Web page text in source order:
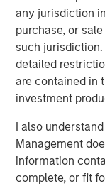
any jurisdiction
purchase, or
such
detailed
are contained in
investment
I also
Management
information
complete, or fit
through a
capital
Bill Reiland,
said, “We
unique blend of
strategy,
businesses and
maximize